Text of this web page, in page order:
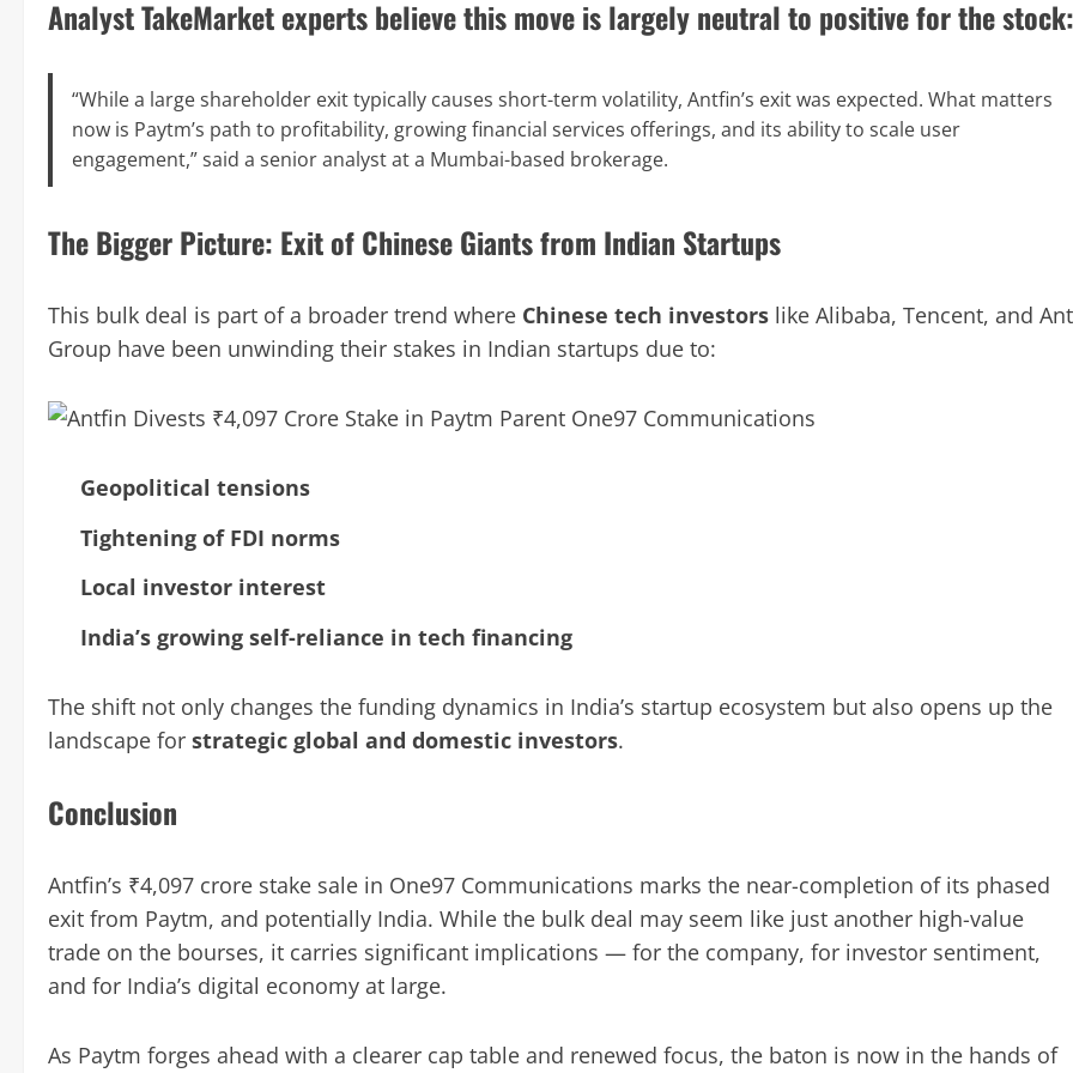
Analyst TakeMarket experts believe this move is largelyneutral to positivefor the stock:
“While a large shareholder exit typically causes short-term volatility, Antfin’s exit was expected. What matters
now is Paytm’s path to profitability, growing financial services offerings, and its ability to scale user
engagement,” said a senior analyst at a Mumbai-based brokerage.
The Bigger Picture: Exit of Chinese Giants from Indian Startups
This bulk deal is part of a broader trend where Chinese tech investors like Alibaba, Tencent, and Ant
Group have been unwinding their stakes in Indian startups due to:
Geopolitical tensions
Tightening of FDI norms
Local investor interest
India’s growing self-reliance in tech financing
The shift not only changes the funding dynamics in India’s startup ecosystem but also opens up the
landscape for strategic global and domestic investors.
Conclusion
Antfin’s ₹4,097 crore stake sale in One97 Communications marks the near-completion of its phased
exit from Paytm, and potentially India. While the bulk deal may seem like just another high-value
trade on the bourses, it carries significant implications — for the company, for investor sentiment,
and for India’s digital economy at large.
As Paytm forges ahead with a clearer cap table and renewed focus, the baton is now in the hands of